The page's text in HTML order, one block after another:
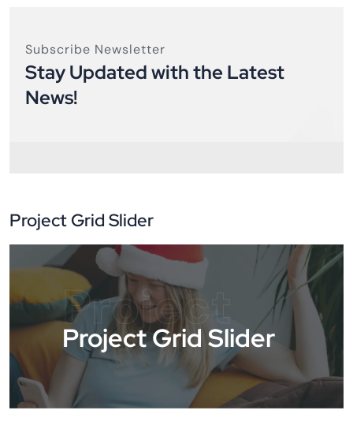
Subscribe Newsletter
Stay Updated with the Latest
News!
Project Grid Slider
Project
Project Grid Slider